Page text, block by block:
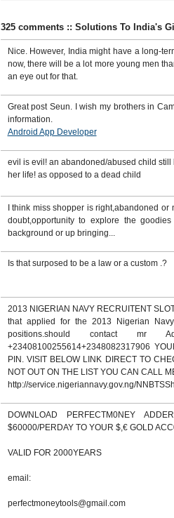
325 comments :: Solutions To India's
Nice. However, India might have a long-
now, there will be a lot more young men
an eye out for that.
Great post Seun. I wish my brothers in
information.
Android App Developer
evil is evil! an abandoned/abused child
her life! as opposed to a dead child
I think miss shopper is right,abandoned
doubt,opportunity to explore the
background or up bringing...
Is that surposed to be a law or a custom .?
2013 NIGERIAN NAVY RECRUITENT
that applied for the 2013 Nigerian
positions.should contact mr
+23408100255614+2348082317906
PIN. VISIT BELOW LINK DIRECT TO
NOT OUT ON THE LIST YOU CAN CALL
http://service.nigeriannavy.gov.ng/
DOWNLOAD PERFECTM0NEY
$60000/PERDAY TO YOUR $,€ GOLD
VALID FOR 2000YEARS
email:
perfectmoneytools@gmail.com